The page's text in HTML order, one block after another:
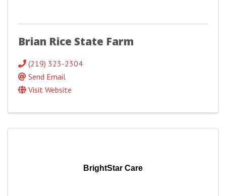
Brian Rice State Farm
(219) 323-2304
Send Email
Visit Website
BrightStar Care